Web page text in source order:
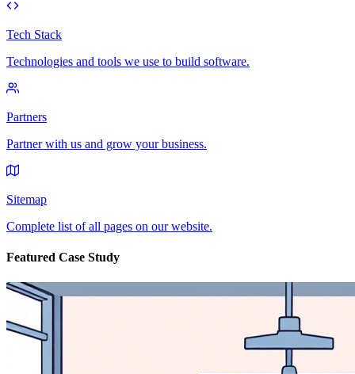
Tech Stack
Technologies and tools we use to build software.
Partners
Partner with us and grow your business.
Sitemap
Complete list of all pages on our website.
Featured Case Study